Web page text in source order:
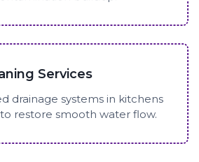
Services
drainage systems in kitchens
restore smooth water flow.